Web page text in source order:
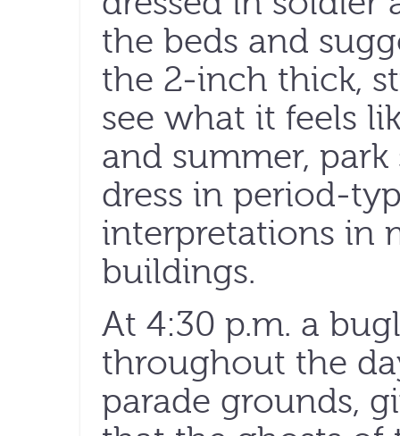
the beds and
the 2-inch thick,
see what it feels
and summer,
dress in period-
interpretations in
buildings.
At 4:30 p.m. a
throughout the
parade grounds,